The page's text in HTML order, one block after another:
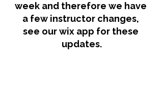
week and therefore we have
a few instructor changes,
see our wix app for these
updates.